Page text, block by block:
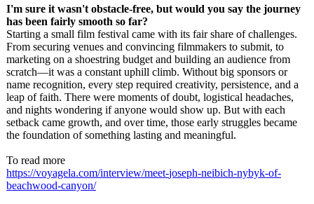
I'm sure it wasn't obstacle-free, but would you say the journey
has been fairly smooth so far?
Starting a small film festival came with its fair share of challenges.
From securing venues and convincing filmmakers to submit, to
marketing on a shoestring budget and building an audience from
scratch—it was a constant uphill climb. Without big sponsors or
name recognition, every step required creativity, persistence, and a
leap of faith. There were moments of doubt, logistical headaches,
and nights wondering if anyone would show up. But with each
setback came growth, and over time, those early struggles became
the foundation of something lasting and meaningful.
To read more
https://voyagela.com/interview/meet-joseph-neibich-nybyk-of-
beachwood-canyon/